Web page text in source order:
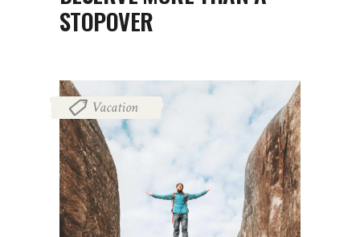
STOPOVER
Vacation